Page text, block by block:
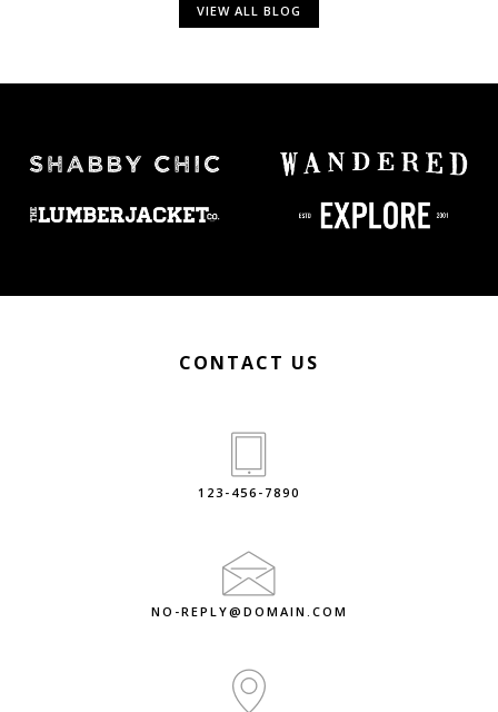
VIEW ALL BLOG
CONTACT US
123-456-7890
NO-REPLY@DOMAIN.COM